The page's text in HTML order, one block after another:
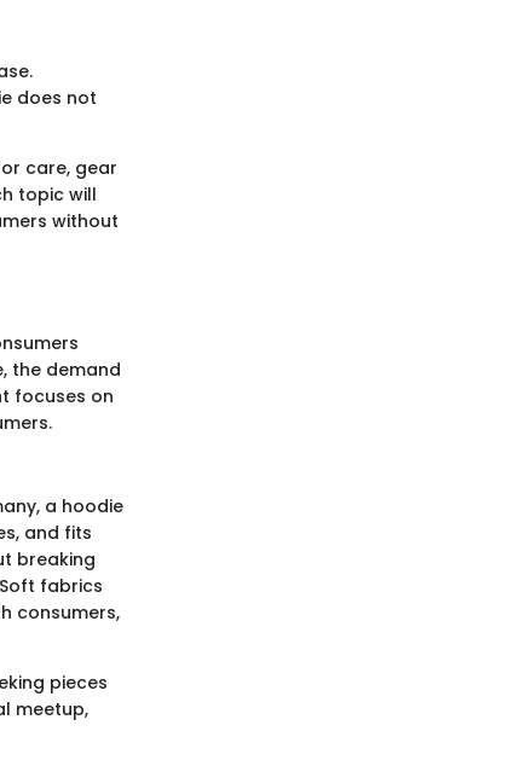
does not
care, gear
topic will
without
the demand
focuses on
a hoodie
and fits
breaking
fabrics
consumers,
pieces
meetup,